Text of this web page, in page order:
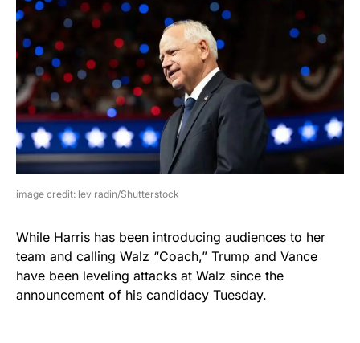
image credit: lev radin/Shutterstock
While Harris has been introducing audiences to her
team and calling Walz “Coach,” Trump and Vance
have been leveling attacks at Walz since the
announcement of his candidacy Tuesday.